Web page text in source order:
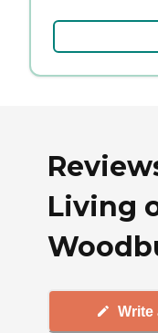
Living
Write